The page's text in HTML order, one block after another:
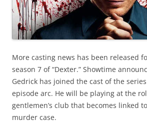
More casting news has been released
season 7 of “Dexter.” Showtime
Gedrick has joined the cast of the
episode arc. He will be playing at the
gentlemen’s club that becomes linked
murder case.